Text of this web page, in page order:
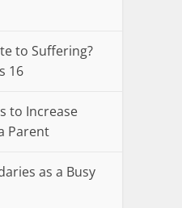
to Suffering?
16
to Increase
Parent
as a Busy